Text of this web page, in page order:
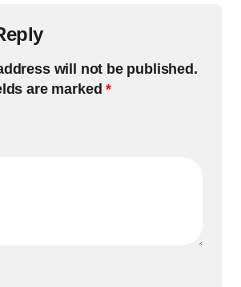
will not be published.
are marked*